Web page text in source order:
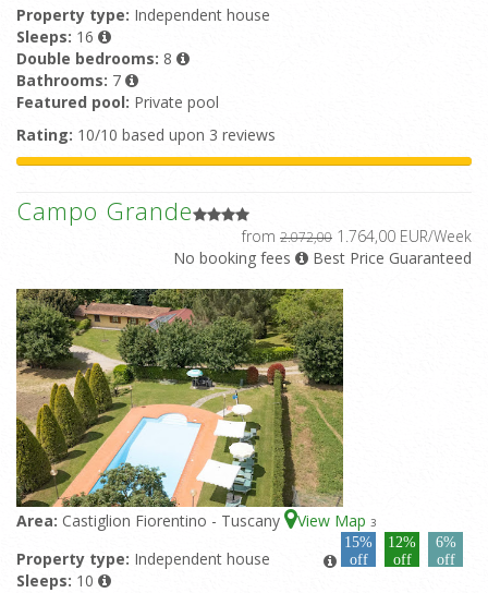
Property type: Independent house
Sleeps: 16
Double bedrooms: 8
Bathrooms: 7
Featured pool: Private pool
Rating: 10/10 based upon 3 reviews
Campo Grande
from 2.072,00 1.764,00 EUR/Week
No booking fees
Best Price Guaranteed
Area: Castiglion Fiorentino - Tuscany View Map 3
15%
off
12%
off
6%
off
Property type: Independent house
Sleeps: 10